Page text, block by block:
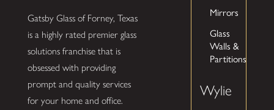
Gatsby Glass of Forney, Texas
is a highly rated premier glass
solutions franchise that is
obsessed with providing
prompt and quality services
for your home and office.
Mirrors
Glass
Walls &
Partitions
Wylie